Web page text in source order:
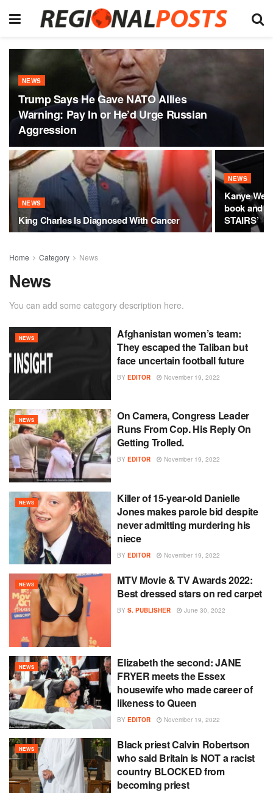
NEWS
Trump Says He Gave NATO Allies
Warning: Pay In or He’d Urge Russian
Aggression
NEWS
King Charles Is Diagnosed With Cancer
NEWS
Kanye
book and
STAIRS’
Home Category News
News
You can add some category description here.
NEWS
Afghanistan women’s team:
They escaped the Taliban but
face uncertain football future
BY EDITOR November 19, 2022
NEWS
On Camera, Congress Leader
Runs From Cop. His Reply On
Getting Trolled.
BY EDITOR November 19, 2022
NEWS
Killer of 15-year-old Danielle
Jones makes parole bid despite
never admitting murdering his
niece
BY EDITOR November 19, 2022
NEWS
MTV Movie & TV Awards 2022:
Best dressed stars on red carpet
BY S. PUBLISHER June 30, 2022
NEWS
Elizabeth the second: JANE
FRYER meets the Essex
housewife who made career of
likeness to Queen
BY EDITOR November 19, 2022
NEWS
Black priest Calvin Robertson
who said Britain is NOT a racist
country BLOCKED from
becoming priest